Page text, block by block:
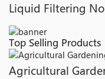
Liquid Filtering
Top Selling Products
Agricultural